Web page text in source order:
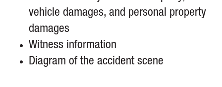
vehicle damages, and personal property
damages
Witness information
Diagram of the accident scene